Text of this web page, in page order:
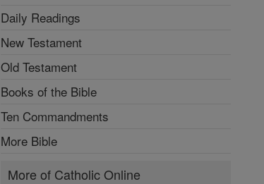
Daily Readings
New Testament
Old Testament
Books of the Bible
Ten Commandments
More Bible
More of Catholic Online